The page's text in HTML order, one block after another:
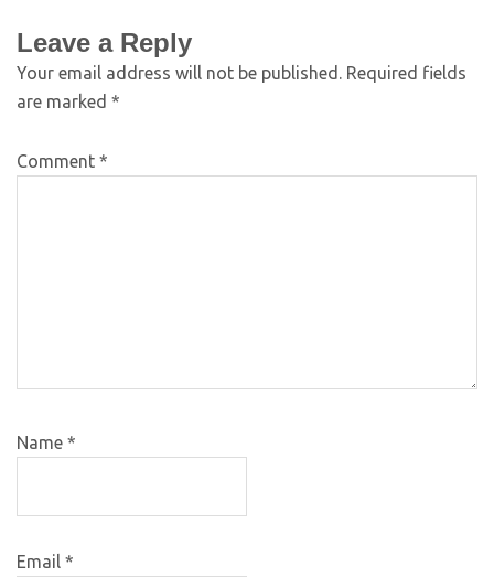
Leave a Reply
Your email address will not be published. Required fields
are marked *
Comment *
Name *
Email *